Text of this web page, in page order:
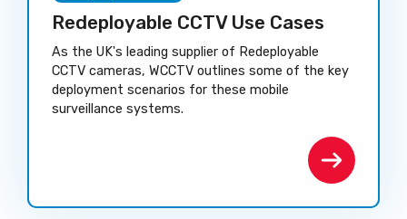
Redeployable CCTV Use Cases
As the UK's leading supplier of Redeployable
CCTV cameras, WCCTV outlines some of the key
deployment scenarios for these mobile
surveillance systems.